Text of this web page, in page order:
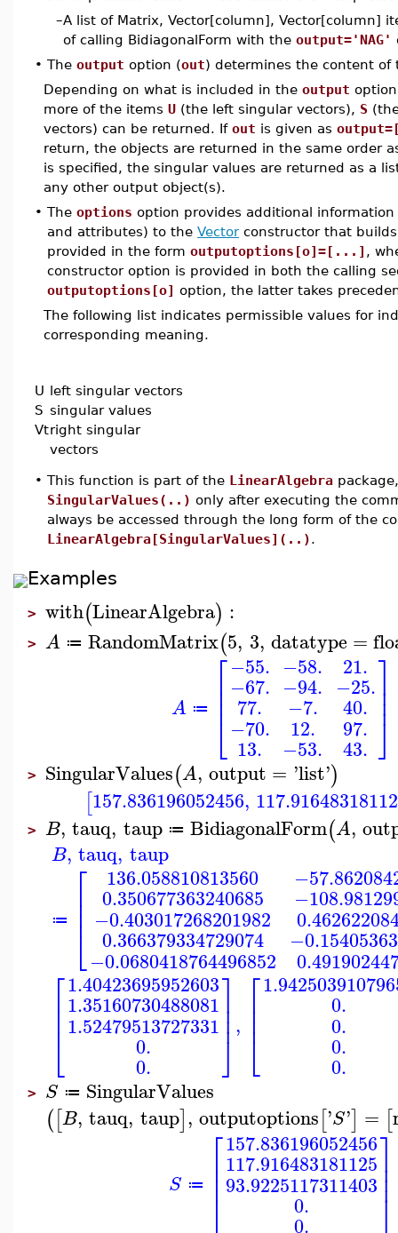
–A list of Matrix, Vector[column], Vector[column]
of calling BidiagonalForm with the output='NAG'
• The output option (out) determines the content of
Depending on what is included in the output
more of the items U (the left singular vectors), S
vectors) can be returned. If out is given as
return, the objects are returned in the same order
is specified, the singular values are returned as a
any other output object(s).
• The options option provides additional
and attributes) to the Vectorconstructor that builds
provided in the form outputoptions[o]=[...] ,
constructor option is provided in both the calling
outputoptions[o] option, the latter takes
The following list indicates permissible values for
corresponding meaning.
U left singular vectors
S singular values
Vtright singular
vectors
• This function is part of the LinearAlgebra
SingularValues(..) only after executing the
always be accessed through the long form of the
LinearAlgebra[SingularValues](..).
Examples
> with(LinearAlgebra) :
> A ≔ RandomMatrix(5, 3, datatype =
A ≔
⎡
⎣
⎢⎢⎢
−55.
−67.
77.
−70.
13.
−58.
−94.
−7.
12.
−53.
21.
−25.
40.
97.
43.
⎤
⎦
⎥⎥⎥
> SingularValues(A, output = 'list')
[157.836196052456,
> B, tauq, taup ≔ BidiagonalForm(A,
B, tauq, taup
≔
⎡
⎣
⎢⎢⎢
136.058810813560
0.350677363240685
−0.403017268201982
0.366379334729074
−0.0680418764496852
⎡
⎣
⎢⎢⎢
1.40423695952603
1.35160730488081
1.52479513727331
0.
0.
⎤
⎦
⎥⎥⎥ , ⎡
⎣
⎢⎢⎢ 0.
0.
0.
0.
> S ≔ SingularValues
([B, tauq, taup], outputoptions['S'] = [
S ≔
⎡
⎣
⎢⎢⎢
157.836196052456
117.916483181125
93.9225117311403
0.
0.
⎤
⎦
⎥⎥⎥